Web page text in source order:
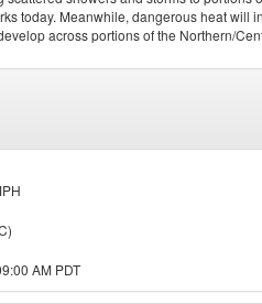
today. Meanwhile, dangerous heat will
across portions of the Northern/
AM PDT